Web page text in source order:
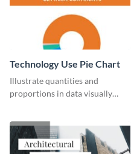
Technology Use Pie Chart
Illustrate quantities and
proportions in data visually